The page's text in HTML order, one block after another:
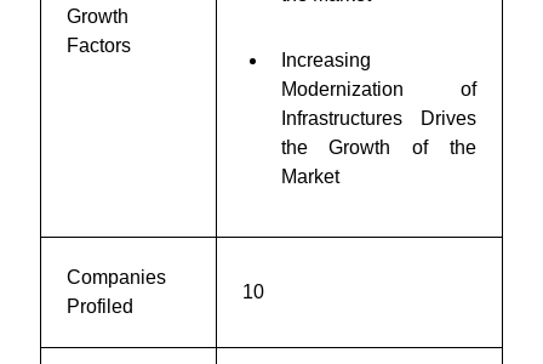
Growth
Factors
Increasing
Modernization of
Infrastructures Drives
the Growth of the
Market
Companies
Profiled
10